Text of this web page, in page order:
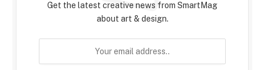
Get the latest creative news from SmartMag
about art & design.